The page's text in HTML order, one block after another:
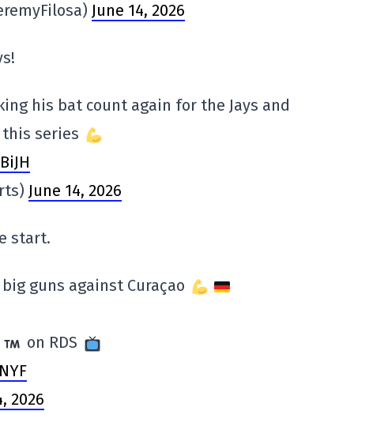
June 14, 2026
his bat count again for the Jays and
series
June 14, 2026
start.
guns against Curaçao
on RDS
2026